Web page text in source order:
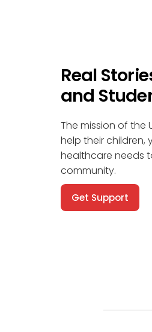
Real
and
The mission of the
help their children,
healthcare needs
community.
Get Support